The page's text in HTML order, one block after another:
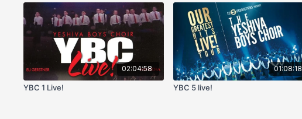
02:04:58
YBC 1 Live!
01:08:18
YBC 5 live!